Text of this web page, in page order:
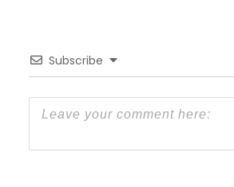
Subscribe